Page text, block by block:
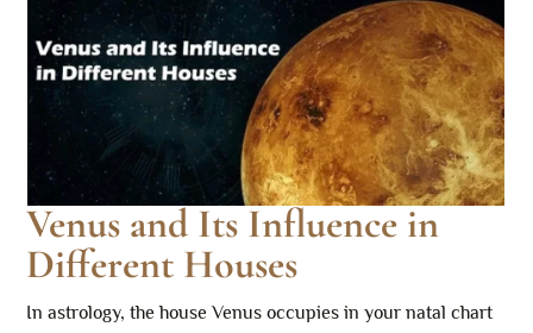
Venus and Its Influence in
Different Houses
In astrology, the house Venus occupies in your natal chart